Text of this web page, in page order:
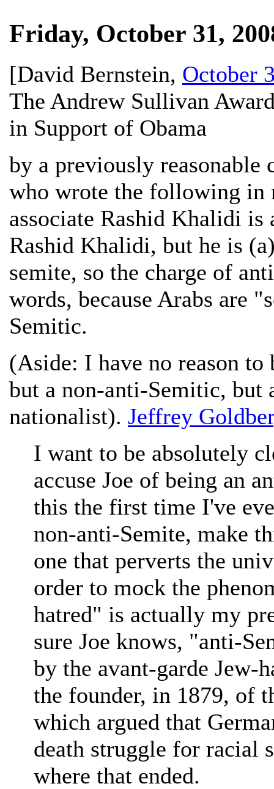
Friday, October 31,
[David Bernstein, October
The Andrew Sullivan
in Support of Obama
by a previously reasonable
who wrote the following in
associate Rashid Khalidi
Rashid Khalidi, but he is
semite, so the charge of
words, because Arabs are
Semitic.
(Aside: I have no reason
but a non-anti-Semitic, but
nationalist). Jeffrey
I want to be absolutely
accuse Joe of being an
this the first time I've
non-anti-Semite, make
one that perverts the
order to mock the
hatred" is actually my
sure Joe knows, "anti-
by the avant-garde Jew-
the founder, in 1879, of
which argued that
death struggle for racial
where that ended.